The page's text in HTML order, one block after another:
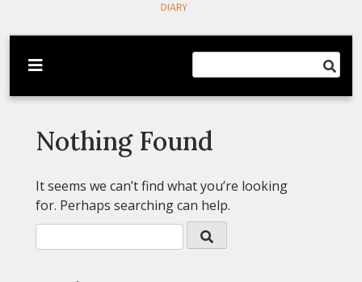
Newspaper Dairy
Latest News
Nothing Found
It seems we can’t find what you’re looking
for. Perhaps searching can help.